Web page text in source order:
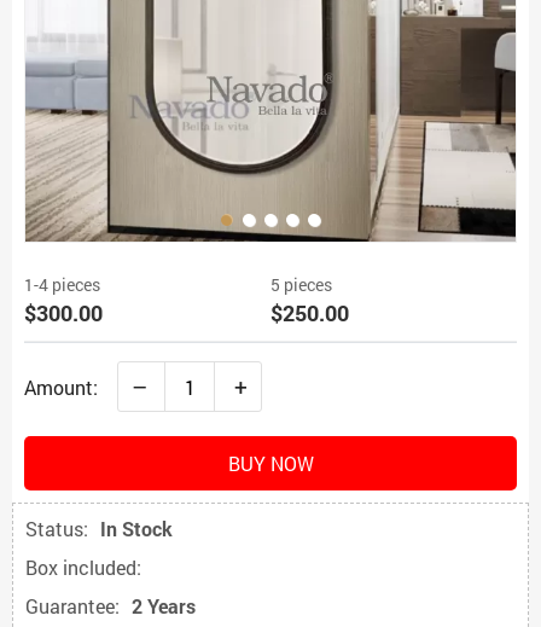
1-4 pieces
$300.00
5 pieces
$250.00
Amount: – +
BUY NOW
Status: In Stock
Box included:
Guarantee: 2 Years